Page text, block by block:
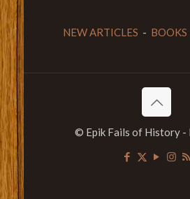
NEW ARTICLES - BOOKS
© Epik Fails of History -